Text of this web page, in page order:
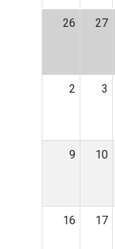
26 27
2 3
9 10
16 17